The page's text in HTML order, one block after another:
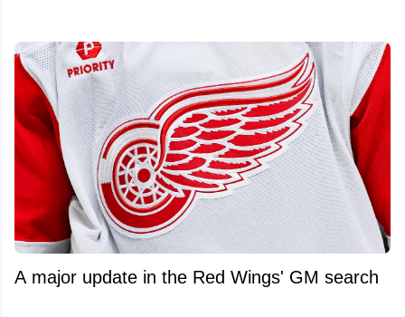
A major update in the Red Wings' GM search